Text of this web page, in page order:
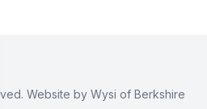
Website by Wysi of Berkshire